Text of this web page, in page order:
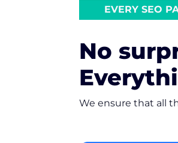
EVERY SEO
No
We ensure that all